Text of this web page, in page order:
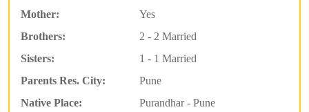
Mother:
Yes
Brothers:
2 - 2 Married
Sisters:
1 - 1 Married
Parents Res. City:
Pune
Native Place:
Purandhar - Pune